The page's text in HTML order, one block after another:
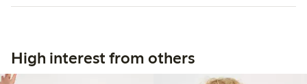
High interest from others